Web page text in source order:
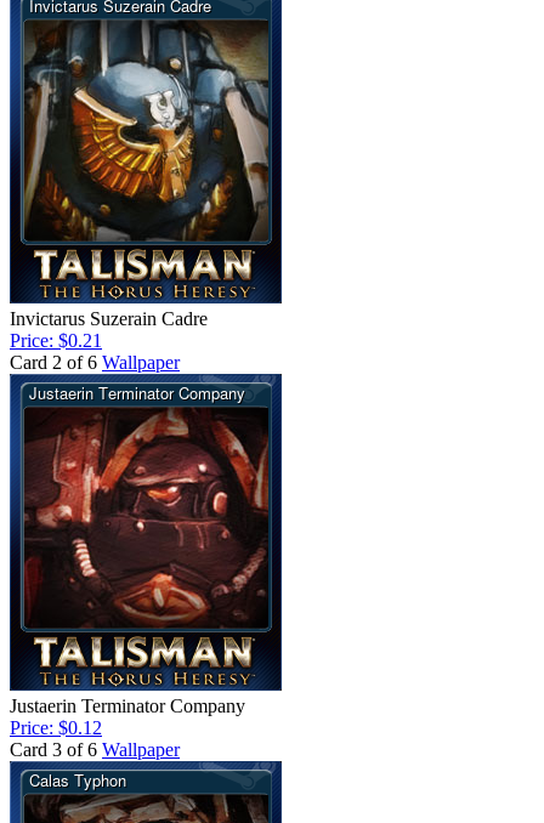
Invictarus Suzerain Cadre
Price: $0.21
Card 2 of 6 Wallpaper
Justaerin Terminator Company
Price: $0.12
Card 3 of 6 Wallpaper